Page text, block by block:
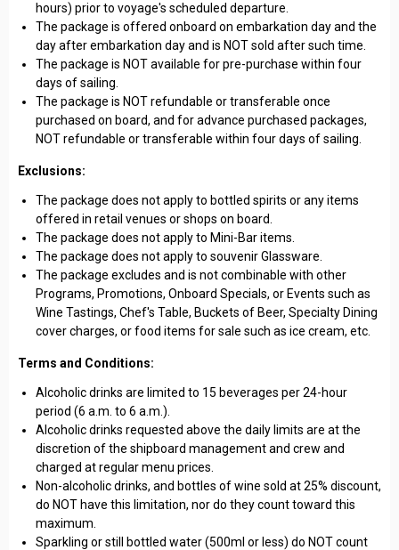
hours) prior to voyage's scheduled departure.
The package is offered onboard on embarkation day and the
day after embarkation day and is NOT sold after such time.
The package is NOT available for pre-purchase within four
days of sailing.
The package is NOT refundable or transferable once
purchased on board, and for advance purchased packages,
NOT refundable or transferable within four days of sailing.
Exclusions:
The package does not apply to bottled spirits or any items
offered in retail venues or shops on board.
The package does not apply to Mini-Bar items.
The package does not apply to souvenir Glassware.
The package excludes and is not combinable with other
Programs, Promotions, Onboard Specials, or Events such as
Wine Tastings, Chef's Table, Buckets of Beer, Specialty Dining
cover charges, or food items for sale such as ice cream, etc.
Terms and Conditions:
Alcoholic drinks are limited to 15 beverages per 24-hour
period (6 a.m. to 6 a.m.).
Alcoholic drinks requested above the daily limits are at the
discretion of the shipboard management and crew and
charged at regular menu prices.
Non-alcoholic drinks, and bottles of wine sold at 25% discount,
do NOT have this limitation, nor do they count toward this
maximum.
Sparkling or still bottled water (500ml or less) do NOT count